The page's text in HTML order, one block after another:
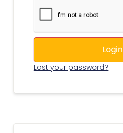
Login
Lost your password?